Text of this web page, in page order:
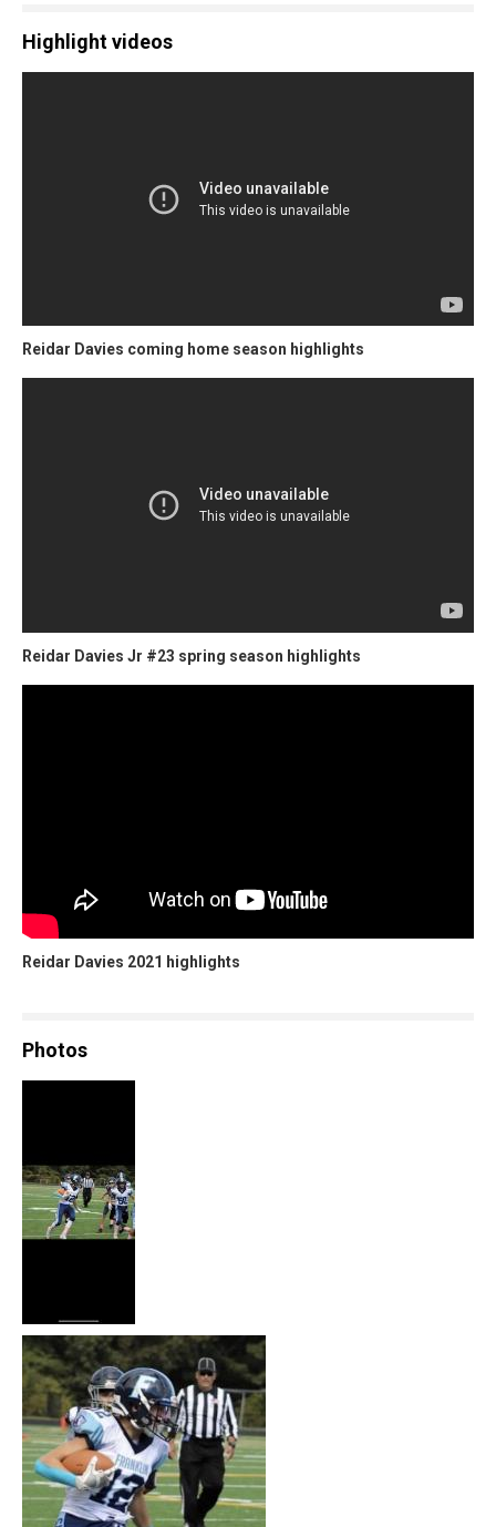
Highlight videos
Reidar Davies coming home season highlights
Reidar Davies Jr #23 spring season highlights
Reidar Davies 2021 highlights
Photos